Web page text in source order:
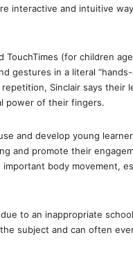
interactive and intuitive
(for children
gestures in a literal
Sinclair says their
power of their fingers.
and develop young
promote their
body movement,
to an inappropriate
subject and can often